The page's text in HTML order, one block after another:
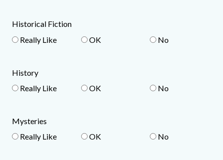
Historical Fiction
Really Like
OK No
History
Really Like
OK No
Mysteries
Really Like
OK No